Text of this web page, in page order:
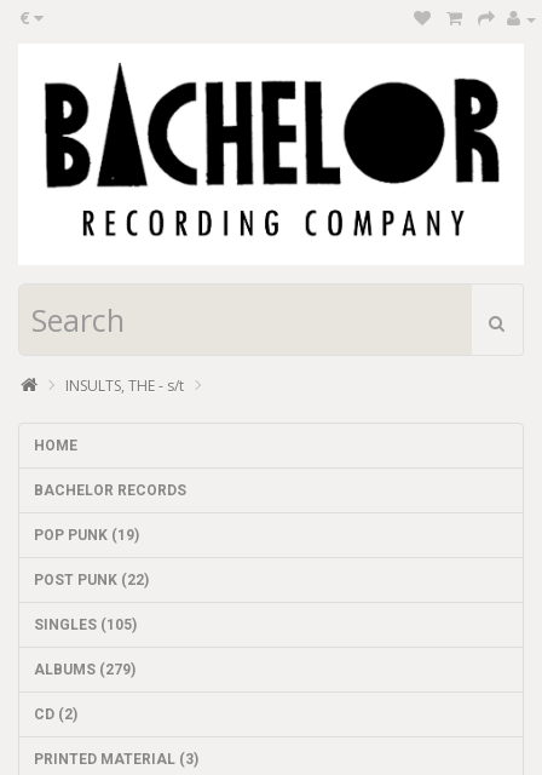
€
INSULTS, THE - s/t
HOME
BACHELOR RECORDS
POP PUNK (19)
POST PUNK (22)
SINGLES (105)
ALBUMS (279)
CD (2)
PRINTED MATERIAL (3)